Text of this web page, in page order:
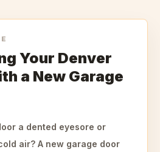
Your Denver
a New Garage
a dented eyesore or
air? A new garage door